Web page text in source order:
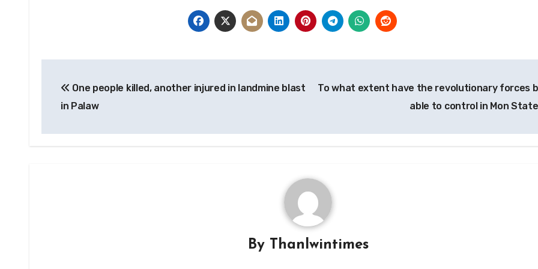
navigation
One people killed, another injured in landmine blast
in Palaw
To what extent have the revolutionary forces
able to control in Mon
By Thanlwintimes